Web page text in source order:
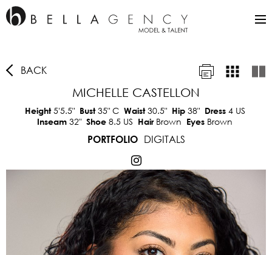
BACK
MICHELLE CASTELLON
Height5'5.5" Bust35"C Waist30.5" Hip 38" Dress 4 US
Inseam 32" Shoe 8.5 US Hair Brown Eyes Brown
PORTFOLIO
DIGITALS